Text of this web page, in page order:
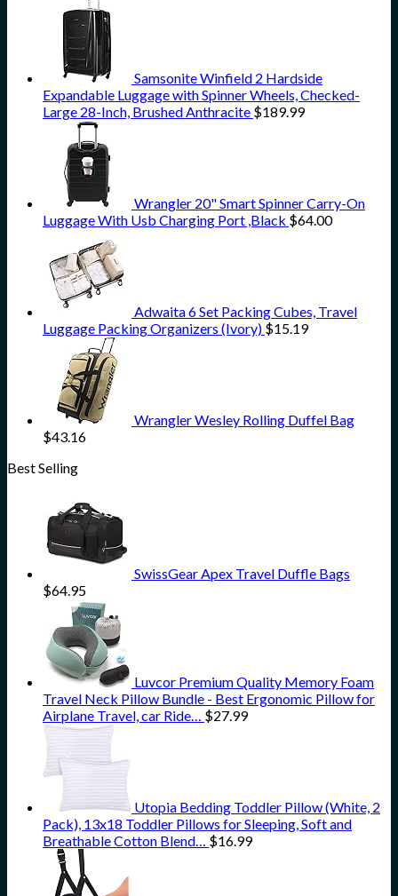
Samsonite Winfield 2 Hardside
Expandable Luggage with Spinner Wheels, Checked-
Large 28-Inch, Brushed Anthracite $189.99
Wrangler 20" Smart Spinner Carry-On
Luggage With Usb Charging Port ,Black $64.00
Adwaita 6 Set Packing Cubes, Travel
Luggage Packing Organizers (Ivory) $15.19
Wrangler Wesley Rolling Duffel Bag
$43.16
Best Selling
SwissGear Apex Travel Duffle Bags
$64.95
Luvcor Premium Quality Memory Foam
Travel Neck Pillow Bundle - Best Ergonomic Pillow for
Airplane Travel, car Ride… $27.99
Utopia Bedding Toddler Pillow (White, 2
Pack), 13x18 Toddler Pillows for Sleeping, Soft and
Breathable Cotton Blend… $16.99